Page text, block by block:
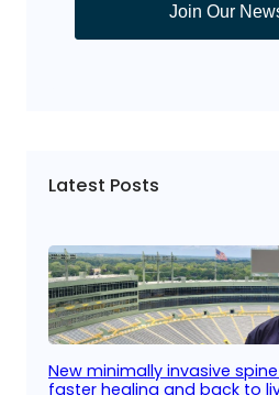
Join Our
Latest Posts
New minimally invasive
faster healing and back to